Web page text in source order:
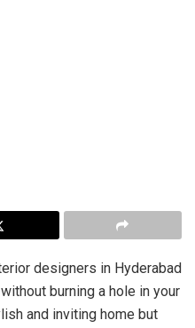
designers in Hyderabad
burning a hole in your
and inviting home but